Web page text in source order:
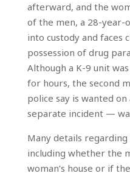
afterward, and the
of the men, a 28-year-
into custody and faces
possession of drug
Although a K-9 unit
for hours, the second
police say is wanted
separate incident —
Many details
including whether the
woman’s house or if